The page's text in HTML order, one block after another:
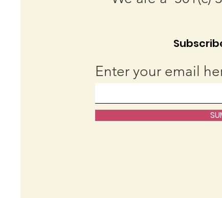
Enter your email